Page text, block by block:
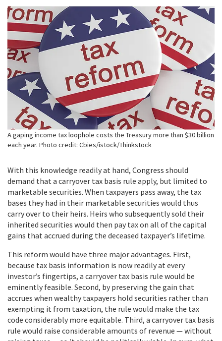
A gaping income tax loophole costs the Treasury more than $30 billion
each year. Photo credit: Cbies/istock/Thinkstock
With this knowledge readily at hand, Congress should
demand that a carryover tax basis rule apply, but limited to
marketable securities. When taxpayers pass away, the tax
bases they had in their marketable securities would thus
carry over to their heirs. Heirs who subsequently sold their
inherited securities would then pay tax on all of the capital
gains that accrued during the deceased taxpayer’s lifetime.
This reform would have three major advantages. First,
because tax basis information is now readily at every
investor’s fingertips, a carryover tax basis rule would be
eminently feasible. Second, by preserving the gain that
accrues when wealthy taxpayers hold securities rather than
exempting it from taxation, the rule would make the tax
code considerably more equitable. Third, a carryover tax basis
rule would raise considerable amounts of revenue — without